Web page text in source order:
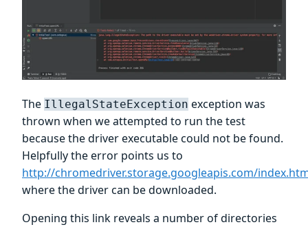
The IllegalStateException exception was
thrown when we attempted to run the test
because the driver executable could not be found.
Helpfully the error points us to
http://chromedriver.storage.googleapis.com/
where the driver can be downloaded.
Opening this link reveals a number of directories